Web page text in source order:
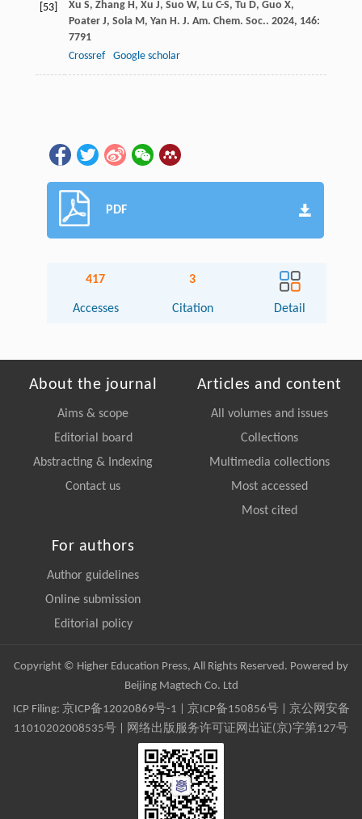
[53] Xu S, Zhang H, Xu J, Suo W, Lu C-S, Tu D, Guo X,
Poater J, Sola M, Yan H. J. Am. Chem. Soc.. 2024, 146:
7791
Crossref
Google scholar
PDF
417
Accesses
3
Citation Detail
About the journal
Aims & scope
Editorial board
Abstracting & Indexing
Contact us
Articles and content
All volumes and issues
Collections
Multimedia collections
Most accessed
Most cited
For authors
Author guidelines
Online submission
Editorial policy
Copyright © Higher Education Press, All Rights Reserved. Powered by
Beijing Magtech Co. Ltd
ICP Filing: 京ICP备12020869号-1 京ICP备150856号| 京公网安备
11010202008535号 | 网络出版服务许可证网出证(京)字第127号